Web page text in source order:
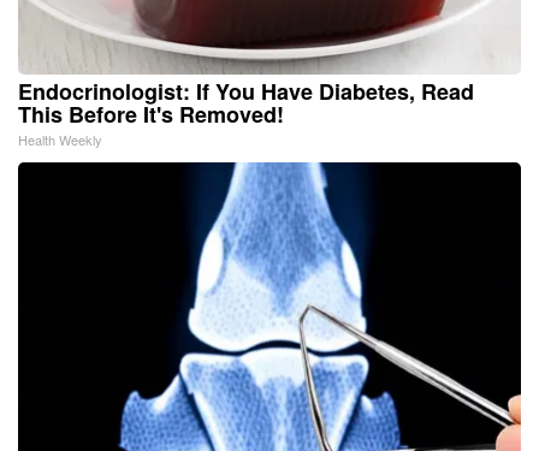
Endocrinologist: If You Have Diabetes, Read
This Before It's Removed!
Health Weekly